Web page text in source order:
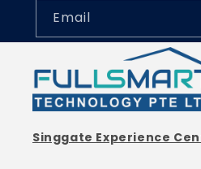
Email
Singgate Experience